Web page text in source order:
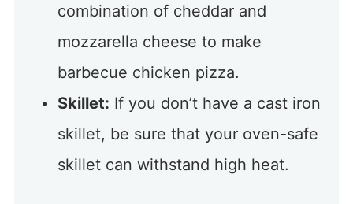
combination of cheddar and
mozzarella cheese to make
barbecue chicken pizza.
Skillet: If you don’t have a cast iron
skillet, be sure that your oven-safe
skillet can withstand high heat.